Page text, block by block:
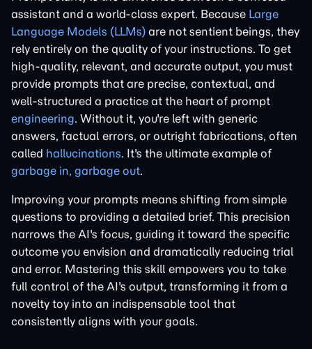
assistant and a world-class expert. Because Large
Language Models (LLMs) are not sentient beings, they
rely entirely on the quality of your instructions. To get
high-quality, relevant, and accurate output, you must
provide prompts that are precise, contextual, and
well-structured a practice at the heart of prompt
engineering. Without it, you're left with generic
answers, factual errors, or outright fabrications, often
called hallucinations. It's the ultimate example of
garbage in, garbage out.
Improving your prompts means shifting from simple
questions to providing a detailed brief. This precision
narrows the AI's focus, guiding it toward the specific
outcome you envision and dramatically reducing trial
and error. Mastering this skill empowers you to take
full control of the AI's output, transforming it from a
novelty toy into an indispensable tool that
consistently aligns with your goals.